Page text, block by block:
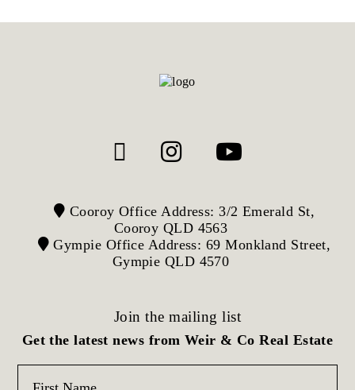
Cooroy Office Address: 3/2 Emerald St,
Cooroy QLD 4563
Gympie Office Address: 69 Monkland Street,
Gympie QLD 4570
Join the mailing list
Get the latest news from Weir & Co Real Estate